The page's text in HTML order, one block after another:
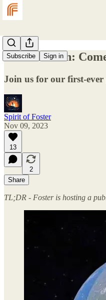
Subscribe Sign in
An invitation:
Join us for our first-
Spirit of Foster
Nov 09, 2023
13
2
Share
TL;DR - Foster is hosting a